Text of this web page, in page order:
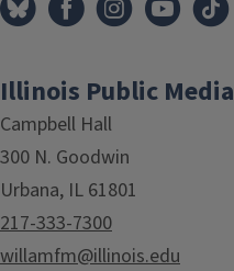
Illinois Public Media
Campbell Hall
300 N. Goodwin
Urbana, IL 61801
217-333-7300
willamfm@illinois.edu